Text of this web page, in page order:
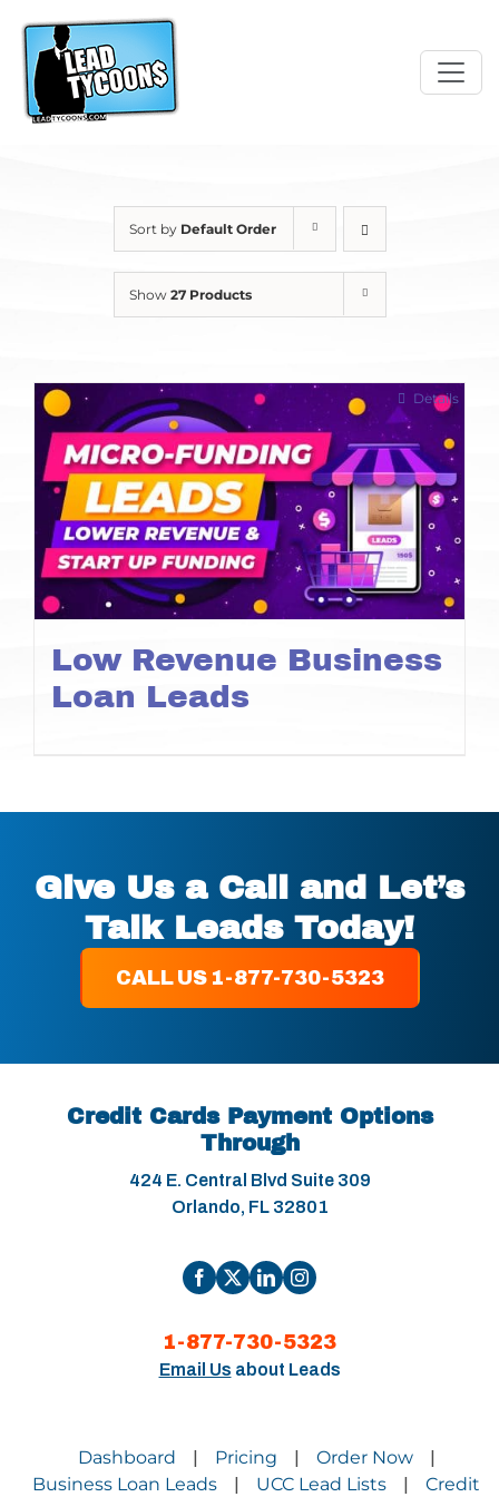
content
Sort by Default Order
Show 27 Products
Low Revenue Business
Loan Leads
Details
Give Us a Call and Let’s
Talk Leads Today!
CALL US 1-877-730-5323
Credit Cards Payment Options
Through
424 E. Central Blvd Suite 309
Orlando, FL 32801
1-877-730-5323
Email Us about Leads
Dashboard Pricing Order Now
Business Loan Leads UCC Lead Lists Credit